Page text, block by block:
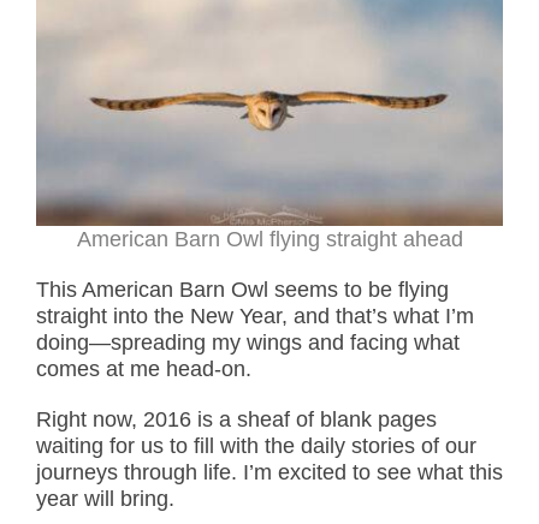
American Barn Owl flying straight ahead
This American Barn Owl seems to be flying
straight into the New Year, and that’s what I’m
doing—spreading my wings and facing what
comes at me head-on.
Right now, 2016 is a sheaf of blank pages
waiting for us to fill with the daily stories of our
journeys through life. I’m excited to see what this
year will bring.